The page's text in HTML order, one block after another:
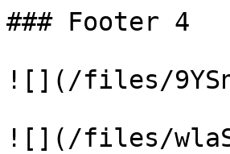
### Footer 4
![](/files/
![](/files/